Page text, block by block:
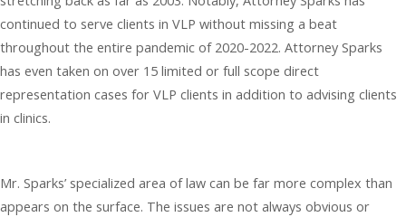
continued to serve clients in VLP without missing a beat
throughout the entire pandemic of 2020-2022. Attorney Sparks
has even taken on over 15 limited or full scope direct
representation cases for VLP clients in addition to advising clients
in clinics.
Mr. Sparks’ specialized area of law can be far more complex than
appears on the surface. The issues are not always obvious or